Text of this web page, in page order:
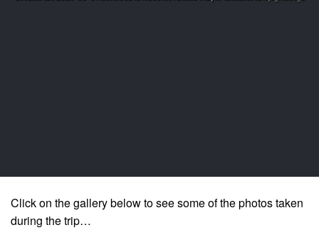
Click on the gallery below to see some of the photos taken
during the trip…